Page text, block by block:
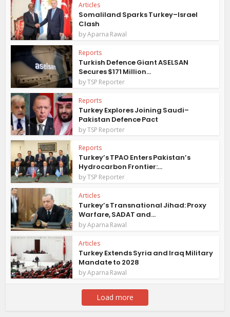
Articles
Somaliland Sparks Turkey–Israel
Clash
byAparna Rawal
Reports
Turkish Defence Giant ASELSAN
Secures $171 Million...
byTSP Reporter
Reports
Turkey Explores Joining Saudi–
Pakistan Defence Pact
byTSP Reporter
Reports
Turkey’s TPAO Enters Pakistan’s
Hydrocarbon Frontier:...
byTSP Reporter
Articles
Turkey’s Transnational Jihad: Proxy
Warfare, SADAT and...
byAparna Rawal
Articles
Turkey Extends Syria and Iraq Military
Mandate to 2028
byAparna Rawal
Load more